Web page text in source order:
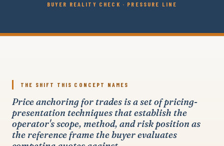
BUYER REALITY CHECK · PRESSURE LINE
THE SHIFT THIS CONCEPT NAMES
Price anchoring for trades is a set of pricing-
presentation techniques that establish the
operator's scope, method, and risk position as
the reference frame the buyer evaluates